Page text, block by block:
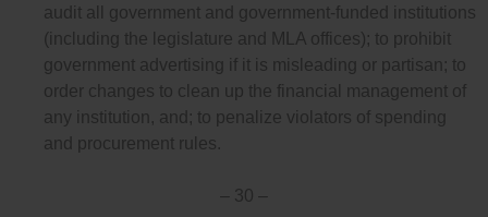
audit all government and government-funded institutions
(including the legislature and MLA offices); to prohibit
government advertising if it is misleading or partisan; to
order changes to clean up the financial management of
any institution, and; to penalize violators of spending
and procurement rules.
– 30 –